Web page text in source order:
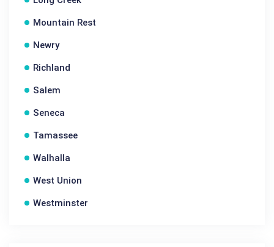
Mountain Rest
Newry
Richland
Salem
Seneca
Tamassee
Walhalla
West Union
Westminster